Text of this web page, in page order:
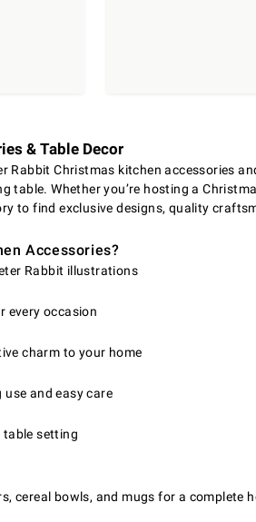
& Table Decor
Rabbit Christmas kitchen accessories
table. Whether you’re hosting a
to find exclusive designs, quality
Accessories?
Rabbit illustrations
every occasion
charm to your home
and easy care
table setting
cereal bowls, and mugs for a complete